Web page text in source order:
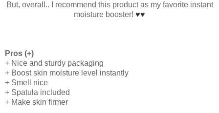
But, overall.. I recommend this product as my favorite instant
moisture booster! ♥♥
Pros (+)
+ Nice and sturdy packaging
+ Boost skin moisture level instantly
+ Smell nice
+ Spatula included
+ Make skin firmer